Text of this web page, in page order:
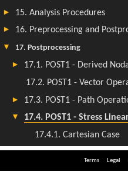
Terms Legal